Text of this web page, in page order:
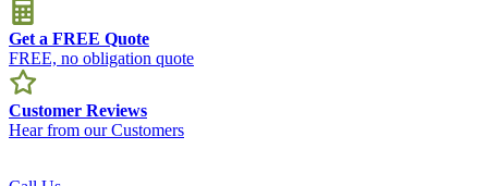
Get a FREE Quote
FREE, no obligation quote
Customer Reviews
Hear from our Customers